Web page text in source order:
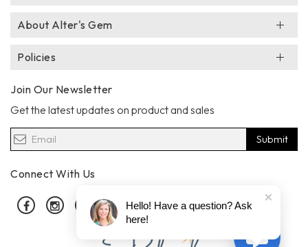
About Alter's Gem
Policies
Join Our Newsletter
Get the latest updates on product and sales
Submit
Connect With Us
FacebookInstagramPinterestHello! Have a question? Ask
here!